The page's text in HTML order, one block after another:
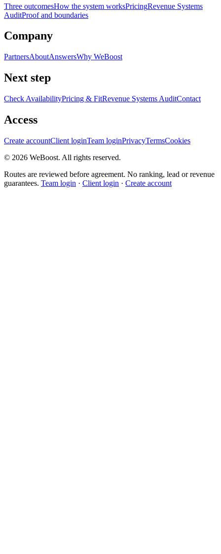
Three outcomesHow the system worksPricingRevenue Systems
AuditProof and boundaries
Company
PartnersAboutAnswersWhy WeBoost
Next step
Check AvailabilityPricing & FitRevenue Systems AuditContact
Access
Create accountClient loginTeam loginPrivacyTermsCookies
© 2026 WeBoost. All rights reserved.
Routes are reviewed before agreement. No ranking, lead or revenue
guarantees. Team login · Client login · Create account